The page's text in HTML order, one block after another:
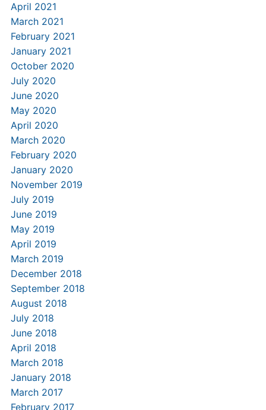
April 2021
March 2021
February 2021
January 2021
October 2020
July 2020
June 2020
May 2020
April 2020
March 2020
February 2020
January 2020
November 2019
July 2019
June 2019
May 2019
April 2019
March 2019
December 2018
September 2018
August 2018
July 2018
June 2018
April 2018
March 2018
January 2018
March 2017
February 2017